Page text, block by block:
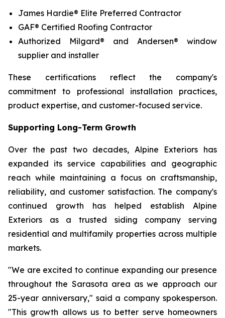
James Hardie® Elite Preferred Contractor
GAF® Certified Roofing Contractor
Authorized Milgard® and Andersen® window
supplier and installer
These certifications reflect the company's
commitment to professional installation practices,
product expertise, and customer-focused service.
Supporting Long-Term Growth
Over the past two decades, Alpine Exteriors has
expanded its service capabilities and geographic
reach while maintaining a focus on craftsmanship,
reliability, and customer satisfaction. The company's
continued growth has helped establish Alpine
Exteriors as a trusted siding company serving
residential and multifamily properties across multiple
markets.
"We are excited to continue expanding our presence
throughout the Sarasota area as we approach our
25-year anniversary," said a company spokesperson.
"This growth allows us to better serve homeowners